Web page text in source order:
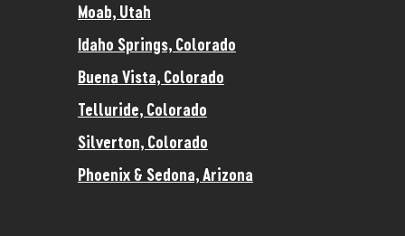
Moab, Utah
Idaho Springs, Colorado
Buena Vista, Colorado
Telluride, Colorado
Silverton, Colorado
Phoenix & Sedona, Arizona